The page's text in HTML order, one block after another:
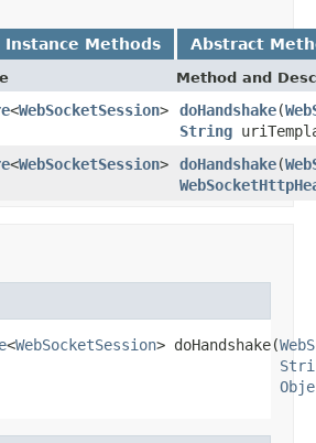
Instance Methods Abstract
Method and
<WebSocketSession> doHandshake(
String
<WebSocketSession> doHandshake(
<WebSocketSession> doHandshake(